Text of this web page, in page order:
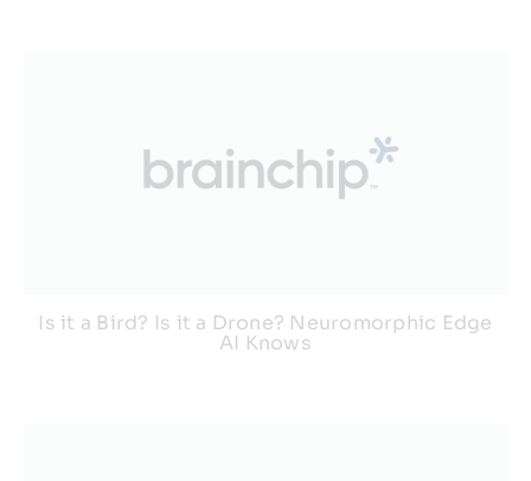
Is it a Bird? Is it a Drone? Neuromorphic Edge
AI Knows